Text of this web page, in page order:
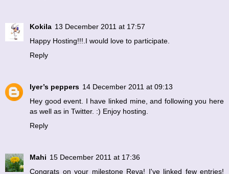
Kokila 13 December 2011 at 17:57
Happy Hosting!!!.I would love to participate.
Reply
Iyer’s peppers 14 December 2011 at 09:13
Hey good event. I have linked mine, and following you here
as well as in Twitter. :) Enjoy hosting.
Reply
Mahi 15 December 2011 at 17:36
Congrats on your milestone Reva! I've linked few entries!